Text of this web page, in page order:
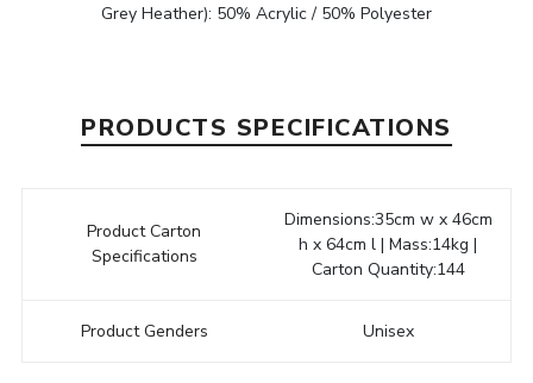
Grey Heather): 50% Acrylic / 50% Polyester
PRODUCTS SPECIFICATIONS
Product Carton
Specifications
Dimensions:35cm w x 46cm
h x 64cm l | Mass:14kg |
Carton Quantity:144
Product Genders Unisex